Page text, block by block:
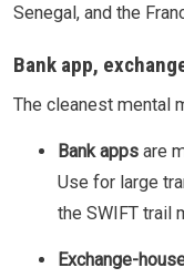
Senegal, and the
Bank app,
The cleanest mental
Bank apps are
Use for large
the SWIFT trail
Exchange-